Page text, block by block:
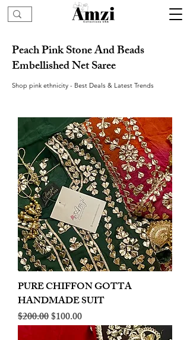
Peach Pink Stone And Beads
Embellished Net Saree
Shop pink ethnicity - Best Deals & Latest Trends
PURE CHIFFON GOTTA
HANDMADE SUIT
Regular Price
$200.00Sale Price
$100.00